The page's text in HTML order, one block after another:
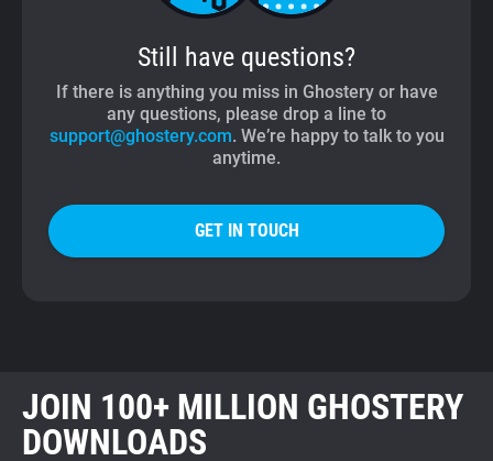
Still have questions?
If there is anything you miss in Ghostery or have
any questions, please drop a line to
support@ghostery.com. We’re happy to talk to you
anytime.
GET IN TOUCH
JOIN 100+ MILLION GHOSTERY
DOWNLOADS